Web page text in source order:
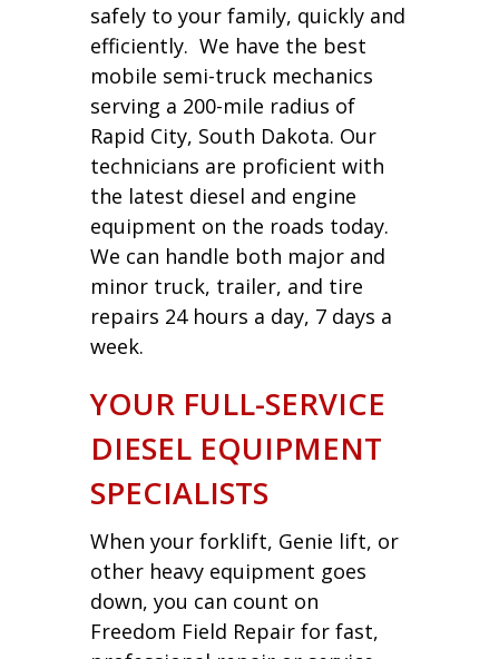
safely to your family, quickly and
efficiently. We have the best
mobile semi-truck mechanics
serving a 200-mile radius of
Rapid City, South Dakota. Our
technicians are proficient with
the latest diesel and engine
equipment on the roads today.
We can handle both major and
minor truck, trailer, and tire
repairs 24 hours a day, 7 days a
week.
YOUR FULL-SERVICE
DIESEL EQUIPMENT
SPECIALISTS
When your forklift, Genie lift, or
other heavy equipment goes
down, you can count on
Freedom Field Repair for fast,